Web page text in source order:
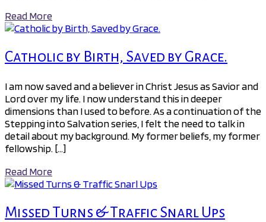
Read More
Catholic by Birth, Saved by Grace.
I am now saved and a believer in Christ Jesus as Savior and
Lord over my life. I now understand this in deeper
dimensions than I used to before. As a continuation of the
Stepping into Salvation series, I felt the need to talk in
detail about my background. My former beliefs, my former
fellowship. […]
Read More
Missed Turns & Traffic Snarl Ups